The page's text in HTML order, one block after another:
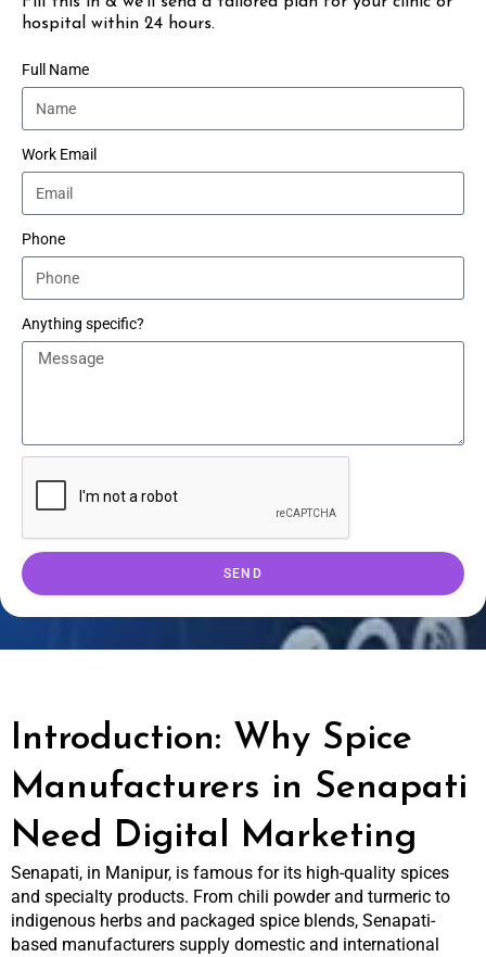
hospital within 24 hours.
Full Name
Work Email
Phone
Anything specific?
SEND
Introduction: Why Spice
Manufacturers in Senapati
Need Digital Marketing
Senapati, in Manipur, is famous for its high-quality spices
and specialty products. From chili powder and turmeric to
indigenous herbs and packaged spice blends, Senapati-
based manufacturers supply domestic and international